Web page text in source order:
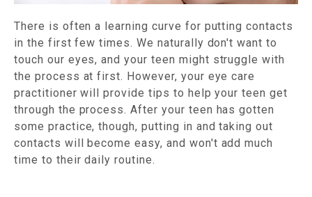
There is often a learning curve for putting contacts
in the first few times. We naturally don't want to
touch our eyes, and your teen might struggle with
the process at first. However, your eye care
practitioner will provide tips to help your teen get
through the process. After your teen has gotten
some practice, though, putting in and taking out
contacts will become easy, and won't add much
time to their daily routine.